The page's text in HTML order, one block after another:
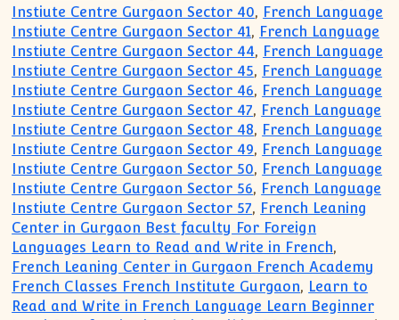
Instiute Centre Gurgaon Sector 40, French Language
Instiute Centre Gurgaon Sector 41, French Language
Instiute Centre Gurgaon Sector 44, French Language
Instiute Centre Gurgaon Sector 45, French Language
Instiute Centre Gurgaon Sector 46, French Language
Instiute Centre Gurgaon Sector 47, French Language
Instiute Centre Gurgaon Sector 48, French Language
Instiute Centre Gurgaon Sector 49, French Language
Instiute Centre Gurgaon Sector 50, French Language
Instiute Centre Gurgaon Sector 56, French Language
Instiute Centre Gurgaon Sector 57, French Leaning
Center in Gurgaon Best faculty For Foreign
Languages Learn to Read and Write in French,
French Leaning Center in Gurgaon French Academy
French Classes French Institute Gurgaon, Learn to
Read and Write in French Language Learn Beginner